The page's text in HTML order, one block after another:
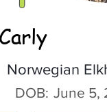
Carly
Norwegian
DOB: June 5,